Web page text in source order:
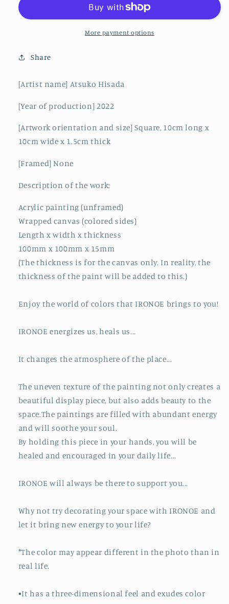
More payment options
Share
[Artist name] Atsuko Hisada
[Year of production] 2022
[Artwork orientation and size] Square, 10cm long x
10cm wide x 1.5cm thick
[Framed] None
Description of the work:
Acrylic painting (unframed)
Wrapped canvas (colored sides)
Length x width x thickness
100mm x 100mm x 15mm
(The thickness is for the canvas only. In reality, the
thickness of the paint will be added to this.)
Enjoy the world of colors that IRONOE brings to you!
IRONOE energizes us, heals us...
It changes the atmosphere of the place...
The uneven texture of the painting not only creates a
beautiful display piece, but also adds beauty to the
space.The paintings are filled with abundant energy
and will soothe your soul.
By holding this piece in your hands, you will be
healed and encouraged in your daily life...
IRONOE will always be there to support you...
Why not try decorating your space with IRONOE and
let it bring new energy to your life?
*The color may appear different in the photo than in
real life.
▪️It has a three-dimensional feel and exudes color